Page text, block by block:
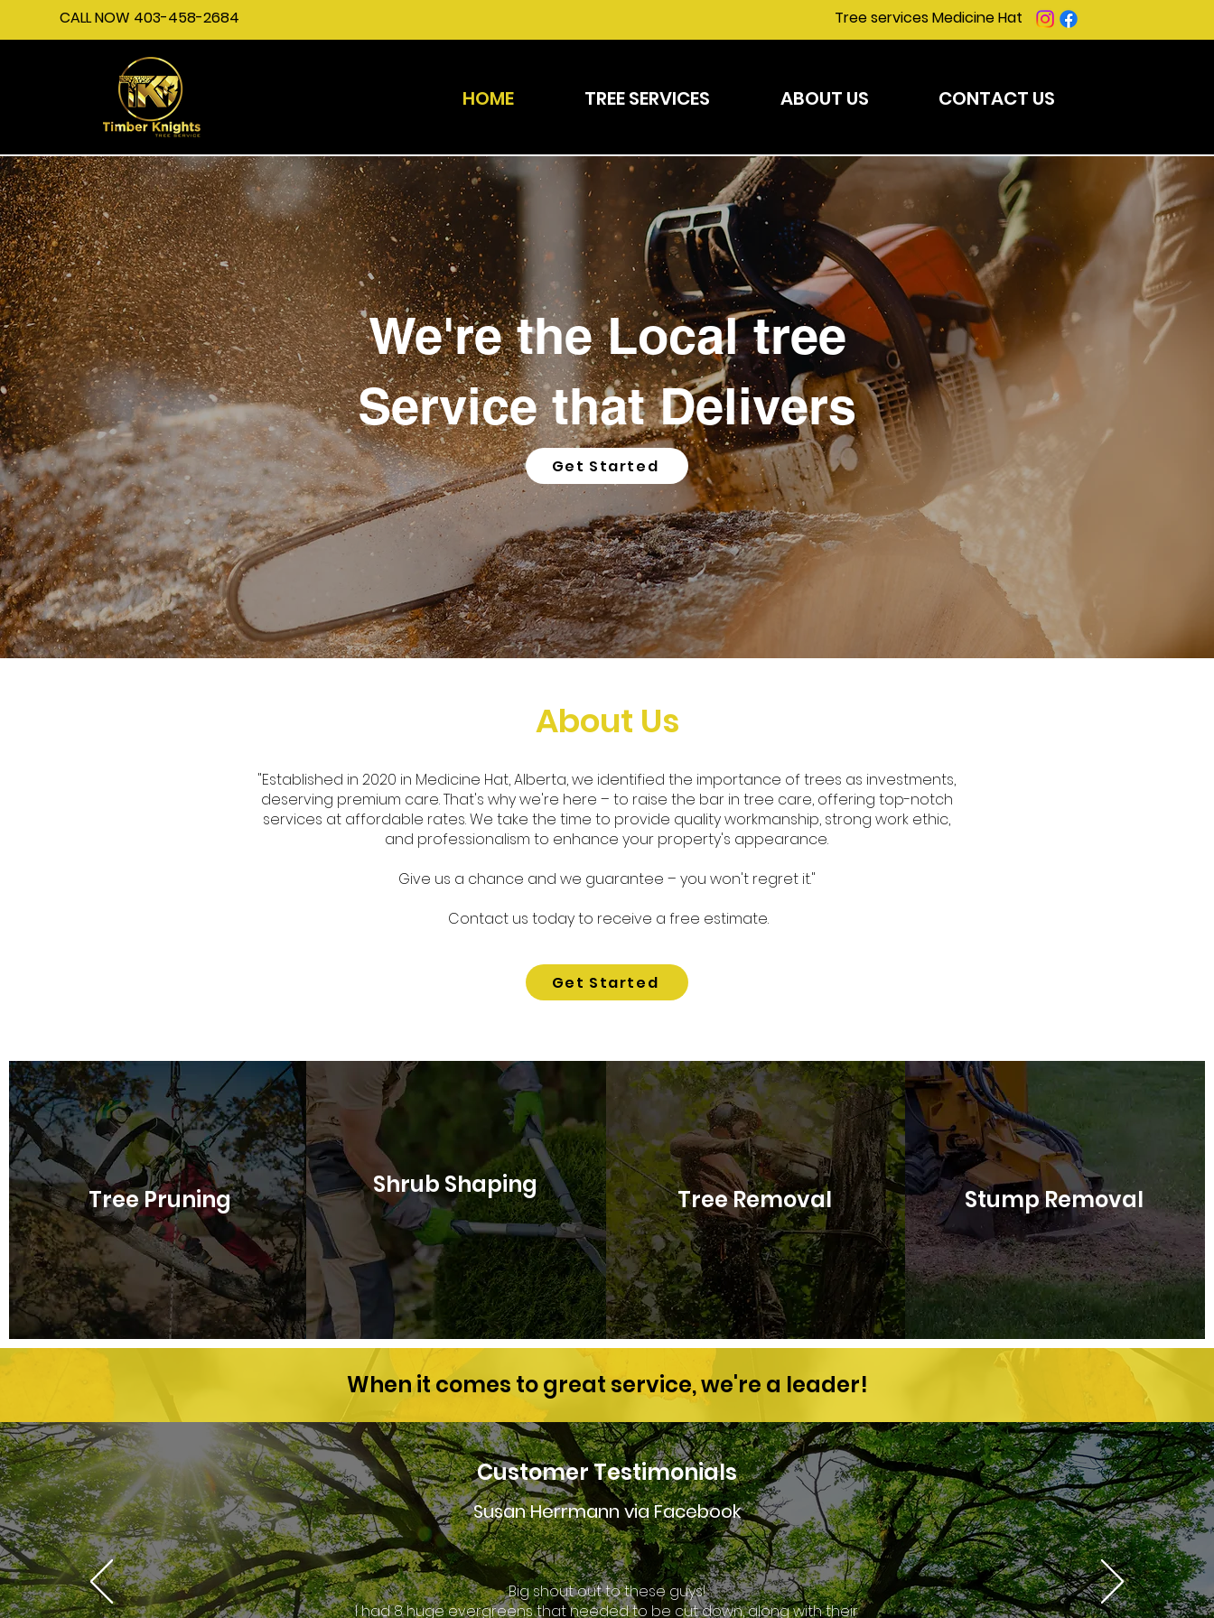
CALL NOW 403-458-2684 Tree services Medicine Hat
HOME TREE SERVICES ABOUT US CONTACT US
We're the Local tree
Service that Delivers
Get Started
About Us
"Established in 2020 in Medicine Hat, Alberta, we identified the importance of trees as investments,
deserving premium care. That's why we're here – to raise the bar in tree care, offering top-notch
services at affordable rates. We take the time to provide quality workmanship, strong work ethic,
and professionalism to enhance your property's appearance.
Give us a chance and we guarantee – you won't regret it."
Contact us today to receive a free estimate.
Get Started
Tree Pruning
Shrub Shaping
Tree Removal Stump Removal
When it comes to great service, we're a leader!
Customer Testimonials
Susan Herrmann via Facebook
Big shout out to these guys!
I had 8 huge evergreens that needed to be cut down, along with their